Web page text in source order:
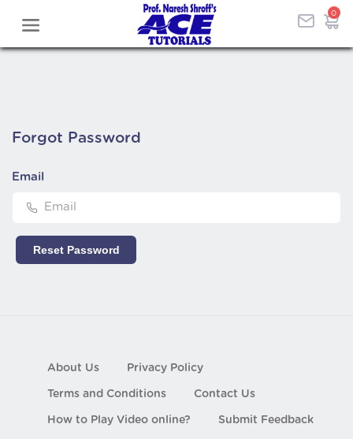
0
Forgot Password
Email
Reset Password
About Us Privacy Policy
Terms and Conditions Contact Us
How to Play Video online? Submit Feedback